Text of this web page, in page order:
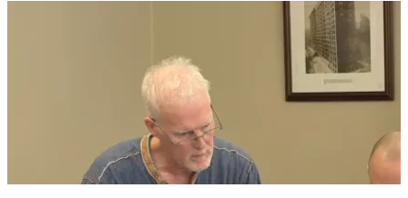
Utile's Director of Sustainable
Design Named Guest Expert for
Phius Curriculum Redesign